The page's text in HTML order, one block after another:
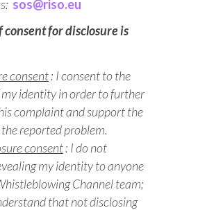
sos@riso.eu
consent for disclosure is
consent: I consent to the
identity in order to further
complaint and support the
reported problem.
consent: I do not
my identity to anyone
Channel team;
that not disclosing